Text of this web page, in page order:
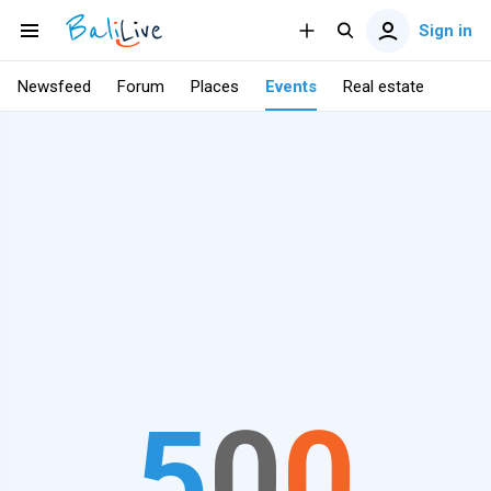
Sign in
Newsfeed Forum Places Events Real estate